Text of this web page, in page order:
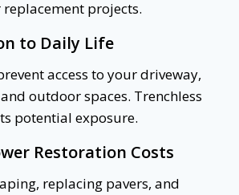
projects.
to Daily Life
access to your driveway,
outdoor spaces. Trenchless
potential exposure.
Restoration Costs
replacing pavers, and